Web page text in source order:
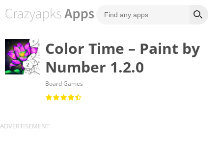
Color Time – Paint by
Number 1.2.0
Board Games